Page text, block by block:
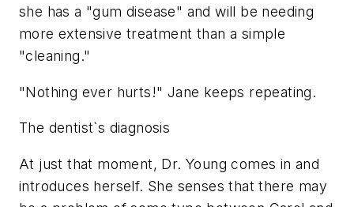
she has a "gum disease" and will be needing
more extensive treatment than a simple
"cleaning."
"Nothing ever hurts!" Jane keeps repeating.
The dentist`s diagnosis
At just that moment, Dr. Young comes in and
introduces herself. She senses that there may